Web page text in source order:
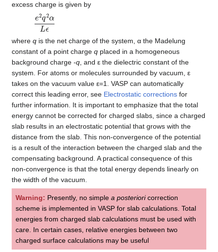
excess charge is given by
e2q2α
where q is the net charge of the system, α the Madelung
constant of a point charge q placed in a homogeneous
background charge -q , and ε the dielectric constant of the
system. For atoms or molecules surrounded by vacuum, ε
takes on the vacuum value ε=1. VASP can automatically
correct this leading error, see Electrostatic corrections for
further information. It is important to emphasize that the total
energy cannot be corrected for charged slabs, since a charged
slab results in an electrostatic potential that grows with the
distance from the slab. This non-convergence of the potential
is a result of the interaction between the charged slab and the
compensating background. A practical consequence of this
non-convergence is that the total energy depends linearly on
the width of the vacuum.
Warning: Presently, no simple a posterioricorrection
scheme is implemented in VASP for slab calculations. Total
energies from charged slab calculations must be used with
care. In certain cases, relative energies between two
charged surface calculations may be useful